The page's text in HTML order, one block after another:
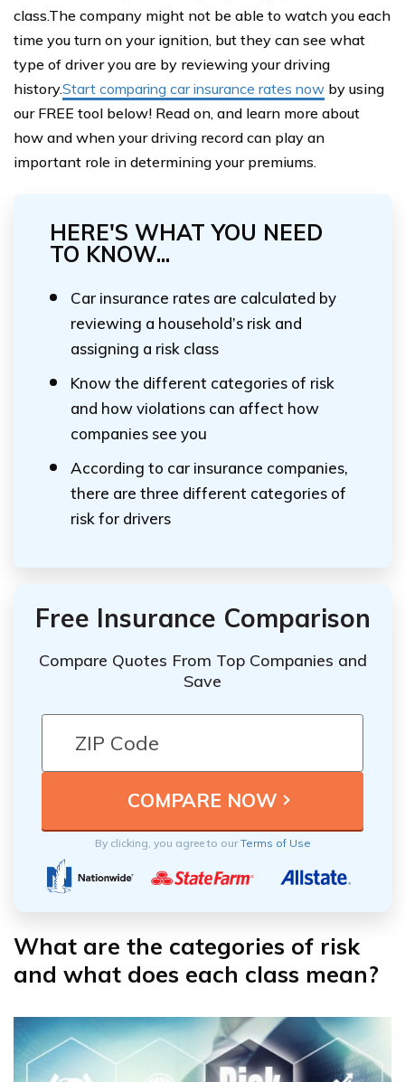
class.The company might not be able to watch you each
time you turn on your ignition, but they can see what
type of driver you are by reviewing your driving
history.Start comparing car insurance rates now by using
our FREE tool below! Read on, and learn more about
how and when your driving record can play an
important role in determining your premiums.
HERE'S WHAT YOU NEED
TO KNOW...
Car insurance rates are calculated by
reviewing a household’s risk and
assigning a risk class
Know the different categories of risk
and how violations can affect how
companies see you
According to car insurance companies,
there are three different categories of
risk for drivers
Free Insurance Comparison
Compare Quotes From Top Companies and
Save
By clicking, you agree to ourTerms of Use
What are the categories of risk
and what does each class mean?